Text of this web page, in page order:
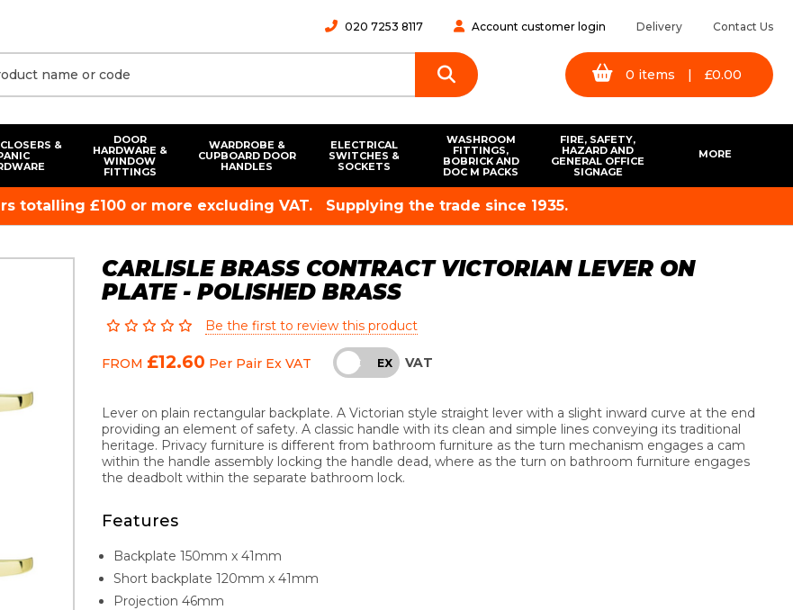
020 7253 8117 Account customer login Delivery Contact Us
0 items | £0.00
&
DOOR
HARDWARE &
WINDOW
FITTINGS
WARDROBE &
CUPBOARD DOOR
HANDLES
ELECTRICAL
SWITCHES &
SOCKETS
WASHROOM
FITTINGS,
BOBRICK AND
DOC M PACKS
FIRE, SAFETY,
HAZARD AND
GENERAL OFFICE
SIGNAGE
MORE
totalling £100 or more excluding VAT. Supplying the trade since 1935.
CARLISLE BRASS CONTRACT VICTORIAN LEVER ON
PLATE - POLISHED BRASS
Be the first to review this product
FROM £12.60 Per Pair Ex VAT INC EX VAT
Lever on plain rectangular backplate. A Victorian style straight lever with a slight inward curve at the end
providing an element of safety. A classic handle with its clean and simple lines conveying its traditional
heritage. Privacy furniture is different from bathroom furniture as the turn mechanism engages a cam
within the handle assembly locking the handle dead, where as the turn on bathroom furniture engages
the deadbolt within the separate bathroom lock.
Features
Backplate 150mm x 41mm
Short backplate 120mm x 41mm
Projection 46mm